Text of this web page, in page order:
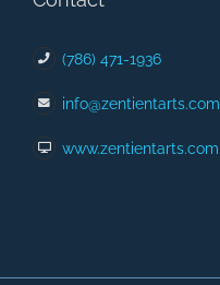
(786) 471-1936
info@zentientarts.com
www.zentientarts.com